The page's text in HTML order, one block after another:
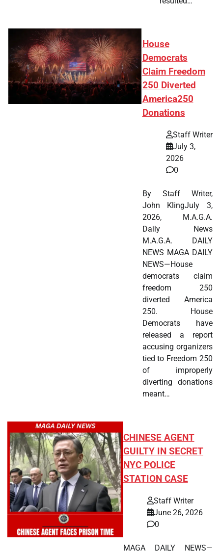
House
Democrats
Claim Freedom
250 Diverted
America250
Donations
Staff Writer
July 3,
2026
0
By Staff Writer,
John KlingJuly 3,
2026, M.A.G.A.
Daily News
M.A.G.A. DAILY
NEWS MAGA DAILY
NEWS—House
democrats claim
freedom 250
diverted America
250. House
Democrats have
released a report
accusing organizers
tied to Freedom 250
of improperly
diverting donations
meant…
CHINESE AGENT
GUILTY IN SECRET
NYC POLICE
STATION CASE
Staff Writer
June 26, 2026
0
MAGA DAILY NEWS—